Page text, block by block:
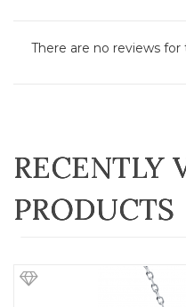
There are no reviews for
RECENTLY
PRODUCTS